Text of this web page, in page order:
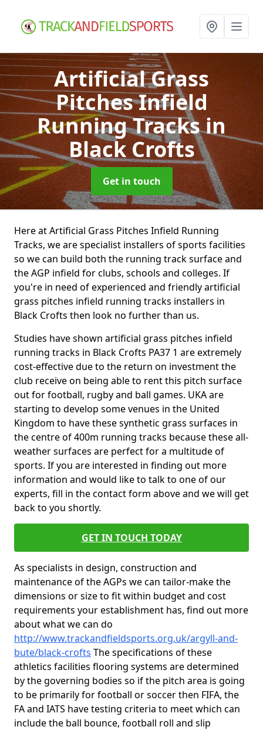
Artificial Grass
Pitches Infield
Running Tracksin
Black Crofts
Get in touch
Here at Artificial Grass Pitches Infield Running
Tracks, we are specialist installers of sports facilities
so we can build both the running track surface and
the AGP infield for clubs, schools and colleges. If
you're in need of experienced and friendly artificial
grass pitches infield running tracks installers in
Black Crofts then look no further than us.
Studies have shown artificial grass pitches infield
running tracks in Black Crofts PA37 1 are extremely
cost-effective due to the return on investment the
club receive on being able to rent this pitch surface
out for football, rugby and ball games. UKA are
starting to develop some venues in the United
Kingdom to have these synthetic grass surfaces in
the centre of 400m running tracks because these all-
weather surfaces are perfect for a multitude of
sports. If you are interested in finding out more
information and would like to talk to one of our
experts, fill in the contact form above and we will get
back to you shortly.
GET IN TOUCH TODAY
As specialists in design, construction and
maintenance of the AGPs we can tailor-make the
dimensions or size to fit within budget and cost
requirements your establishment has, find out more
about what we can do
http://www.trackandfieldsports.org.uk/argyll-and-
bute/black-crofts The specifications of these
athletics facilities flooring systems are determined
by the governing bodies so if the pitch area is going
to be primarily for football or soccer then FIFA, the
FA and IATS have testing criteria to meet which can
include the ball bounce, football roll and slip